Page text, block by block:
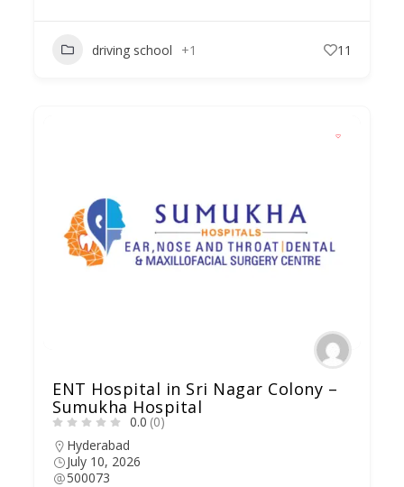
driving school +1 11
ENT Hospital in Sri Nagar Colony –
Sumukha Hospital
0.0 (0)
Hyderabad
July 10, 2026
500073